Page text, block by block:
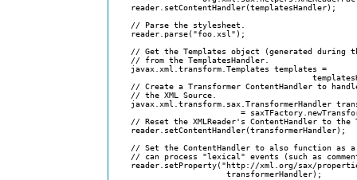
    reader.setContentHandler(templatesHandler);
    // Parse the stylesheet.
    reader.parse("foo.xsl");
// Get the Templates object (generated during
    // from the TemplatesHandler.
    javax.xml.transform.Templates templates =
// Create a Transformer ContentHandler to
    // the XML Source.
javax.xml.transform.sax.TransformerHandler
=
// Reset the XMLReader's ContentHandler to the
    reader.setContentHandler(transformerHandler);
// Set the ContentHandler to also function as
// can process "lexical" events (such as
reader.setProperty("http://xml.org/sax/
                        transformerHandler);